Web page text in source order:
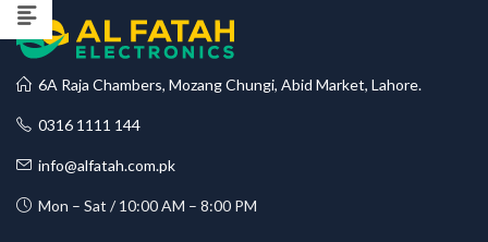
6A Raja Chambers, Mozang Chungi, Abid Market, Lahore.
0316 1111 144
info@alfatah.com.pk
Mon – Sat / 10:00 AM – 8:00 PM